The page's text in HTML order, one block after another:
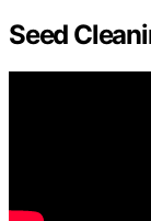
Seed